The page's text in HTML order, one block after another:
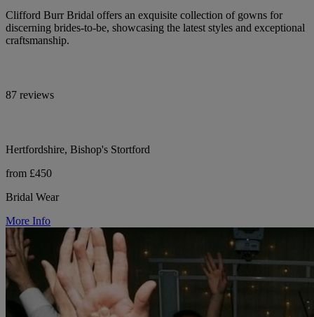
Clifford Burr Bridal offers an exquisite collection of gowns for
discerning brides-to-be, showcasing the latest styles and exceptional
craftsmanship.
87 reviews
Hertfordshire, Bishop's Stortford
from £450
Bridal Wear
More Info